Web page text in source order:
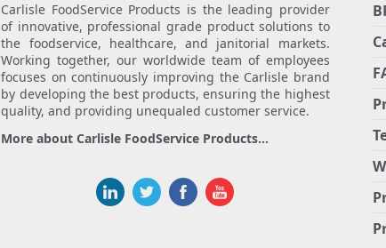
Carlisle FoodService Products is the leading provider
of innovative, professional grade product solutions to
the foodservice, healthcare, and janitorial markets.
Working together, our worldwide team of employees
focuses on continuously improving the Carlisle brand
by developing the best products, ensuring the highest
quality, and providing unequaled customer service.
More about Carlisle FoodService Products...